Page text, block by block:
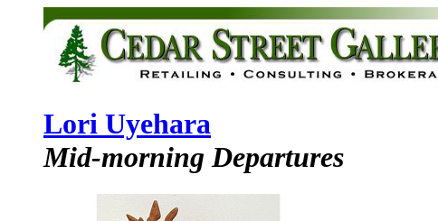
Lori Uyehara
Mid-morning Departures